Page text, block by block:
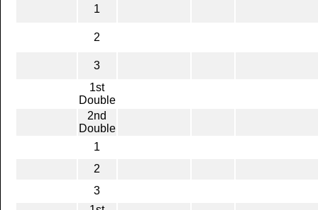
1
2
3
1st
Double
2nd
Double
1
2
3